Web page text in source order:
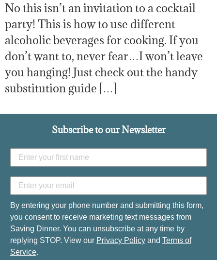
No this isn’t an invitation to a cocktail
party! This is how to use different
alcoholic beverages for cooking. If you
don’t want to, never fear…I won’t leave
you hanging! Just check out the handy
substitution guide […]
Subscribe to our Newsletter
By entering your phone number and submitting this form,
you consent to receive marketing text messages from
Saving Dinner. You can unsubscribe at any time by
replying STOP. View our Privacy Policy and Terms of
Service.